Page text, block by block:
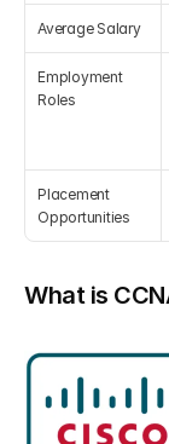
Average Salary
Employment
Roles
Placement
Opportunities
What is